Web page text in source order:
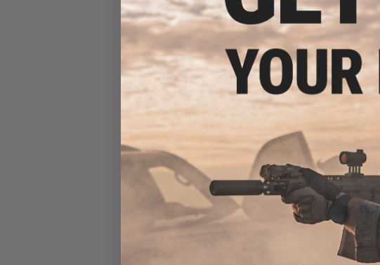
$139.99
$174.99
20% OFF
DyTac x SLR Rifleworks ION Light
M-LOK Conversion Kit for GHK AK
Gas Blowback Airsoft Rifles
VIEW